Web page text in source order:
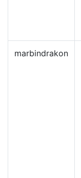
marbindrakon